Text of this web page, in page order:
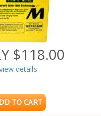
$118.00
details
TO CART